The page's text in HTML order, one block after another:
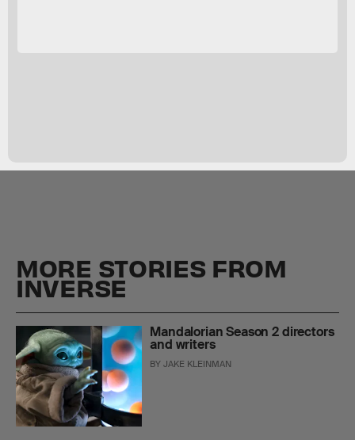
MORE STORIES FROM
INVERSE
Mandalorian Season 2 directors
and writers
BYJAKE KLEINMAN